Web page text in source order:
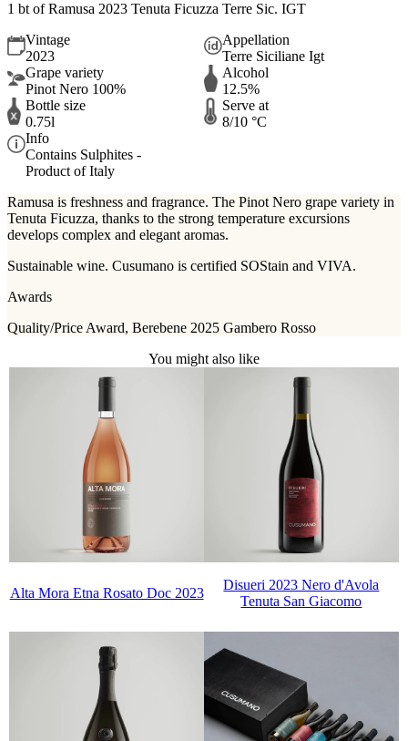
1 bt ofRamusa 2023 Tenuta Ficuzza Terre Sic. IGT
Vintage
2023
Appellation
Terre Siciliane Igt
Grape variety
Pinot Nero 100%
Alcohol
12.5%
Bottle size
0.75l
Serve at
8/10 °C
Info
Contains Sulphites -
Product of Italy
Ramusa is freshness and fragrance. The Pinot Nero grape variety in
Tenuta Ficuzza, thanks to the strong temperature excursions
develops complex and elegant aromas.
Sustainable wine. Cusumano is certified SOStain and VIVA.
Awards
Quality/Price Award, Berebene 2025 Gambero Rosso
You might also like
Alta Mora Etna Rosato Doc 2023
Disueri 2023 Nero d'Avola
Tenuta San Giacomo